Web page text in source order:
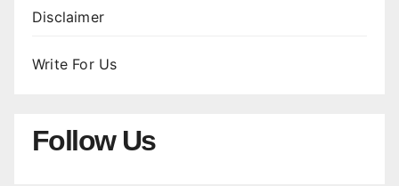
Disclaimer
Write For Us
Follow Us